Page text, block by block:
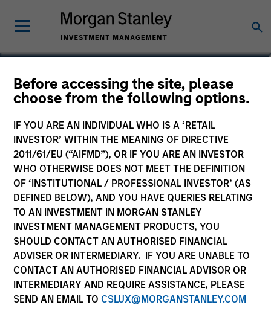
Before accessing the site, please
choose from the following options.
IF YOU ARE AN INDIVIDUAL WHO IS A ‘RETAIL
INVESTOR’ WITHIN THE MEANING OF DIRECTIVE
2011/61/EU (“AIFMD”), OR IF YOU ARE AN INVESTOR
WHO OTHERWISE DOES NOT MEET THE DEFINITION
OF ‘INSTITUTIONAL / PROFESSIONAL INVESTOR’ (AS
DEFINED BELOW), AND YOU HAVE QUERIES RELATING
TO AN INVESTMENT IN MORGAN STANLEY
INVESTMENT MANAGEMENT PRODUCTS, YOU
SHOULD CONTACT AN AUTHORISED FINANCIAL
ADVISER OR INTERMEDIARY. IF YOU ARE UNABLE TO
CONTACT AN AUTHORISED FINANCIAL ADVISOR OR
INTERMEDIARY AND REQUIRE ASSISTANCE, PLEASE
SEND AN EMAIL TO CSLUX@MORGANSTANLEY.COM
Andrew Griffin
Executive Director